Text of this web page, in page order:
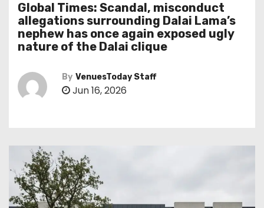
Global Times: Scandal, misconduct
allegations surrounding Dalai Lama’s
nephew has once again exposed ugly
nature of the Dalai clique
By VenuesToday Staff
Jun 16, 2026